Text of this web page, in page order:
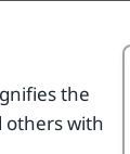
the
others with